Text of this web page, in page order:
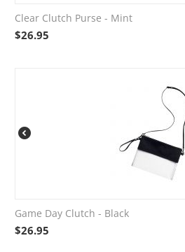
Clear Clutch Purse - Mint
$26.95
Game Day Clutch - Black
$26.95